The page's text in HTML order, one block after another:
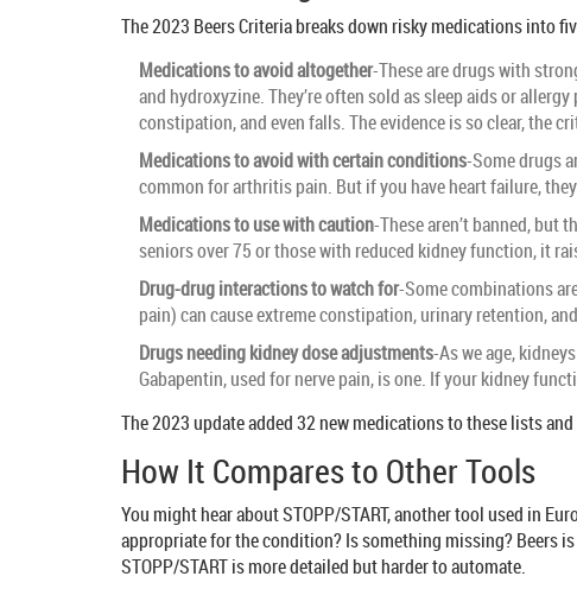
The 2023 Beers Criteria breaks down risky medications into
Medications to avoid altogether-These are drugs with
and hydroxyzine. They’re often sold as sleep aids or
constipation, and even falls. The evidence is so clear, the
Medications to avoid with certain conditions-Some drugs
common for arthritis pain. But if you have heart failure,
Medications to use with caution-These aren’t banned, but
seniors over 75 or those with reduced kidney function, it
Drug-drug interactions to watch for-Some combinations
pain) can cause extreme constipation, urinary retention,
Drugs needing kidney dose adjustments-As we age,
Gabapentin, used for nerve pain, is one. If your kidney
The 2023 update added 32 new medications to these lists
How It Compares to Other Tools
You might hear about STOPP/START, another tool used in
appropriate for the condition? Is something missing? Beers
STOPP/START is more detailed but harder to automate.